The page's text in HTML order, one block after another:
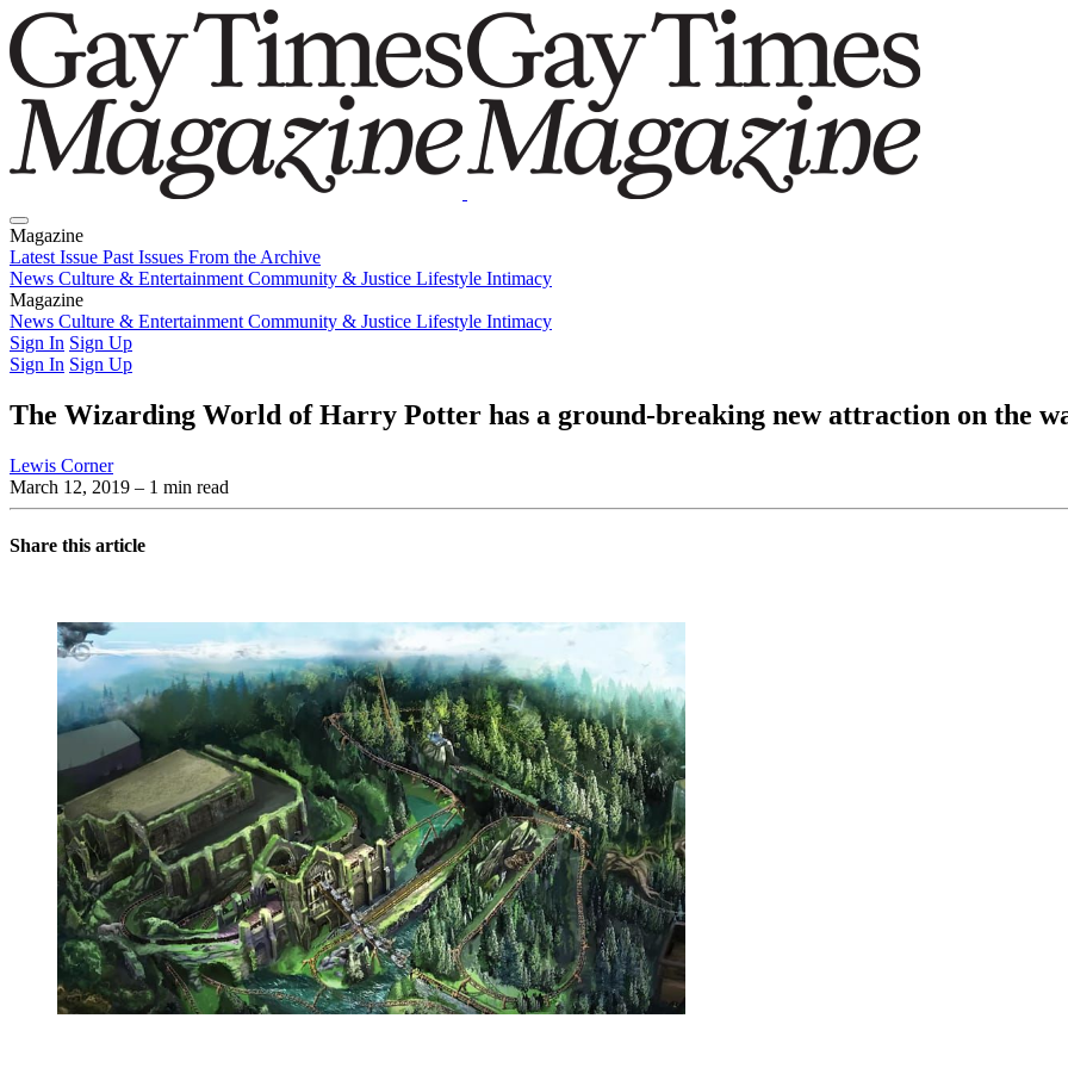
Magazine
Latest Issue Past Issues From the Archive
News Culture & Entertainment Community & Justice Lifestyle Intimacy
Magazine
Latest IssuePast IssuesFrom the Archive
News Culture & Entertainment Community & Justice Lifestyle Intimacy
Sign In Sign Up
Sign In Sign Up
The Wizarding World of Harry Potter has a ground-breaking new attraction on the
Lewis Corner
March 12, 2019 – 1 min read
Share this article